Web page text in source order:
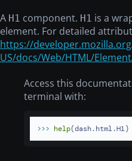
A H1 component. H1 is a
element. For detailed
https://
US/docs/Web/HTML/
Access this
terminal with:
>>> help(dash.html.H1)